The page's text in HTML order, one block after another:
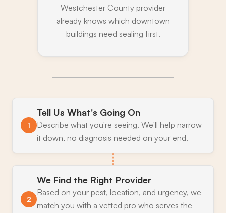
Westchester County provider
already knows which downtown
buildings need sealing first.
1
Tell Us What's Going On
Describe what you're seeing. We'll help narrow
it down, no diagnosis needed on your end.
2
We Find the Right Provider
Based on your pest, location, and urgency, we
match you with a vetted pro who serves the